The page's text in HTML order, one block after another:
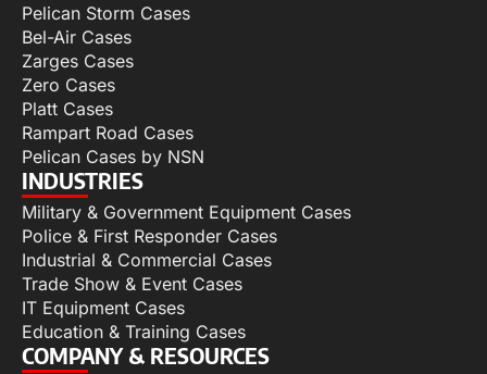
Pelican Storm Cases
Bel-Air Cases
Zarges Cases
Zero Cases
Platt Cases
Rampart Road Cases
Pelican Cases by NSN
INDUSTRIES
Military & Government Equipment Cases
Police & First Responder Cases
Industrial & Commercial Cases
Trade Show & Event Cases
IT Equipment Cases
Education & Training Cases
COMPANY & RESOURCES